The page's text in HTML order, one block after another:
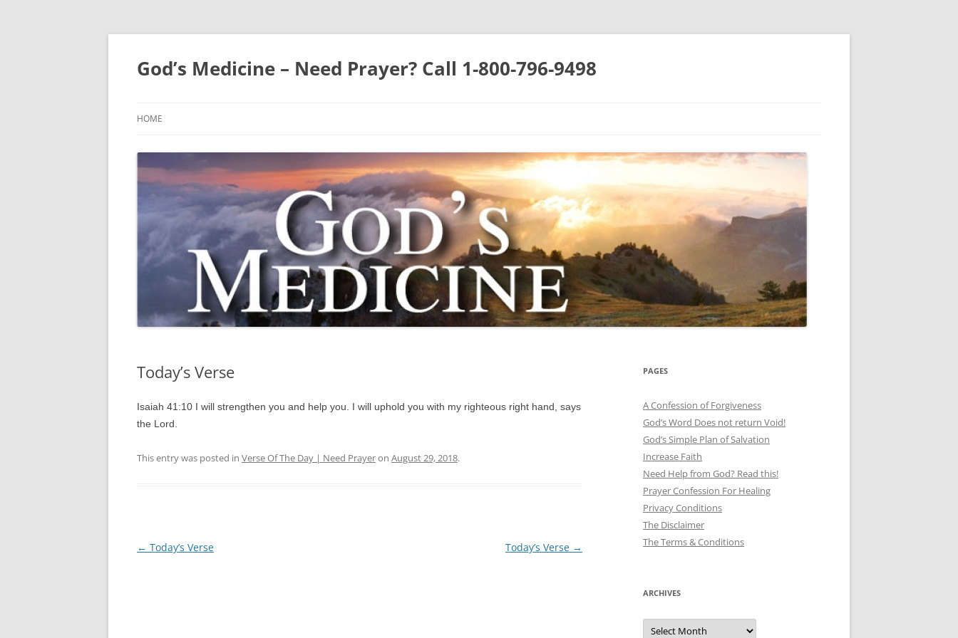
Skip
content
God’s Medicine – Need Prayer? Call 1-800-796-9498
HOME
Today’s Verse
Isaiah 41:10 I will strengthen you and help you. I will uphold you with my righteous right hand, says
the Lord.
This entry was posted in Verse Of The Day | Need Prayeron August 29, 2018.
Post
← Today’s Verse Today’s Verse →
PAGES
A Confession of Forgiveness
God’s Word Does not return Void!
God’s Simple Plan of Salvation
Increase Faith
Need Help from God? Read this!
Prayer Confession For Healing
Privacy Conditions
The Disclaimer
The Terms & Conditions
ARCHIVES
Archives